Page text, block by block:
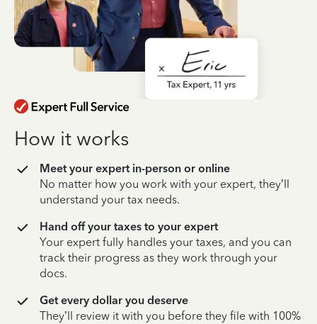
How it works
Meet your expert in-person or online
No matter how you work with your expert, they’ll
understand your tax needs.
Hand off your taxes to your expert
Your expert fully handles your taxes, and you can
track their progress as they work through your
docs.
Get every dollar you deserve
They’ll review it with you before they file with 100%